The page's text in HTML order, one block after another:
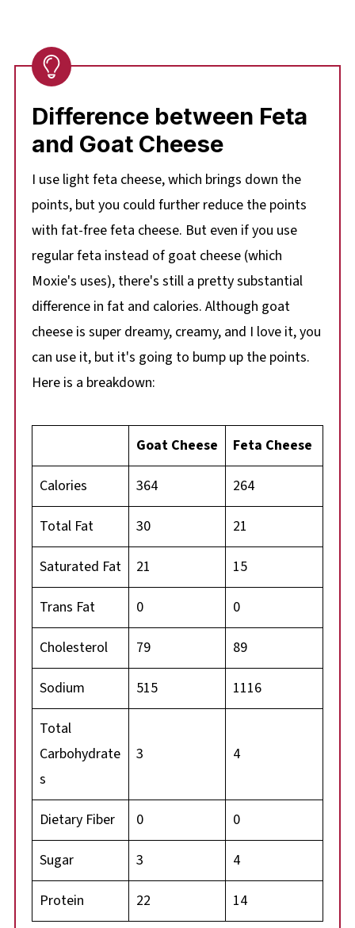
Difference between Feta
and Goat Cheese
I use light feta cheese, which brings down the
points, but you could further reduce the points
with fat-free feta cheese. But even if you use
regular feta instead of goat cheese (which
Moxie's uses), there's still a pretty substantial
difference in fat and calories. Although goat
cheese is super dreamy, creamy, and I love it, you
can use it, but it's going to bump up the points.
Here is a breakdown:
Goat Cheese Feta Cheese
Calories 364 264
Total Fat 30 21
Saturated Fat 21 15
Trans Fat 0 0
Cholesterol 79 89
Sodium 515 1116
Total
Carbohydrate
s
3 4
Dietary Fiber 0 0
Sugar 3 4
Protein 22 14